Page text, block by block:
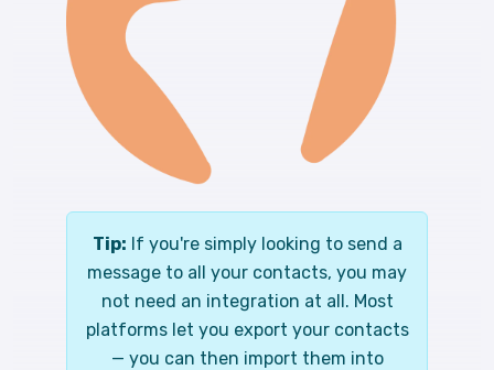
Tip: If you're simply looking to send a
message to all your contacts, you may
not need an integration at all. Most
platforms let you export your contacts
— you can then import them into